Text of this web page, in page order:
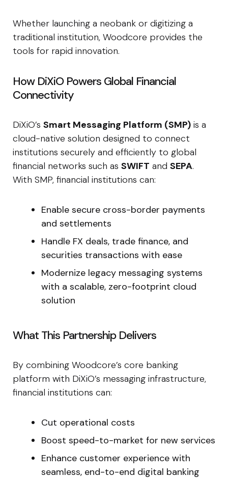
Whether launching a neobank or digitizing a
traditional institution, Woodcore provides the
tools for rapid innovation.
How DiXiO Powers Global Financial
Connectivity
DiXiO’s Smart Messaging Platform (SMP) is a
cloud-native solution designed to connect
institutions securely and efficiently to global
financial networks such as SWIFT and SEPA.
With SMP, financial institutions can:
Enable secure cross-border payments
and settlements
Handle FX deals, trade finance, and
securities transactions with ease
Modernize legacy messaging systems
with a scalable, zero-footprint cloud
solution
What This Partnership Delivers
By combining Woodcore’s core banking
platform with DiXiO’s messaging infrastructure,
financial institutions can:
Cut operational costs
Boost speed-to-market for new services
Enhance customer experience with
seamless, end-to-end digital banking